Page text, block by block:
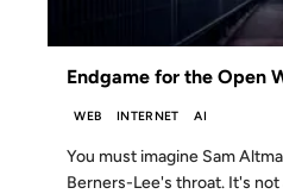
Endgame for the Open
WEB INTERNET AI
You must imagine Sam
Berners-Lee's throat. It's not